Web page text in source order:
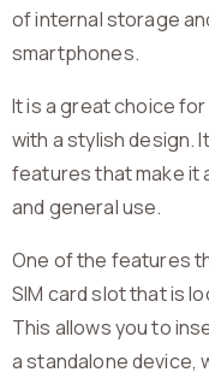
of internal storage
smartphones.
It is a great choice
with a stylish design.
features that make it
and general use.
One of the features
SIM card slot that is
This allows you to
a standalone device,